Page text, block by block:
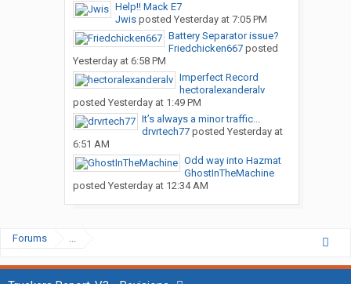
Help!! Mack E7
Jwisposted Yesterday at 7:05 PM
Battery Separator issue?
Friedchicken667posted
Yesterday at 6:58 PM
Imperfect Record
hectoralexanderalv
posted Yesterday at 1:49 PM
It’s always a minor traffic...
drvrtech77posted Yesterday at
6:51 AM
Odd way into Hazmat
GhostInTheMachine
posted Yesterday at 12:34 AM
Forums ...